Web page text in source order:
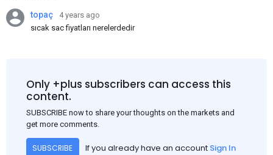
topaç
4 years ago
sıcak sac fiyatları nerelerdedir
Only +plus subscribers can access this
content.
SUBSCRIBE now to share your thoughts on the markets and
get more comments.
SUBSCRIBE If you already have an account Sign In